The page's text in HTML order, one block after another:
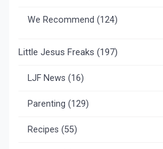
We Recommend (124)
Little Jesus Freaks (197)
LJF News (16)
Parenting (129)
Recipes (55)